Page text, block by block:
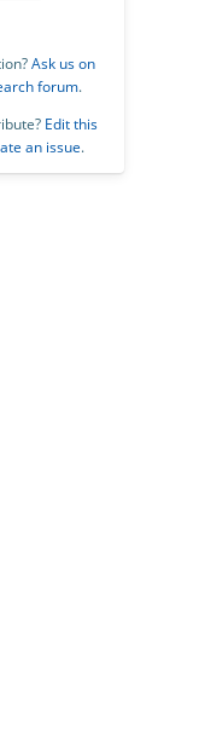
Ask us on
forum.
Edit this
an issue.